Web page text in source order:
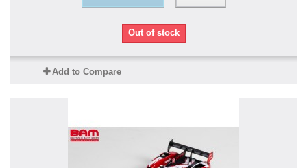
Out of stock
Add to Compare